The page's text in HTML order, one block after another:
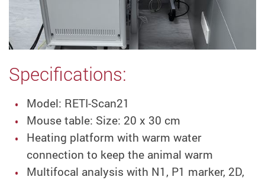
Specifications:
Model: RETI-Scan21
Mouse table: Size: 20 x 30 cm
Heating platform with warm water
connection to keep the animal warm
Multifocal analysis with N1, P1 marker, 2D,